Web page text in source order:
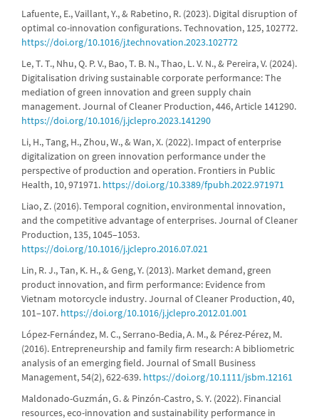
Lafuente, E., Vaillant, Y., & Rabetino, R. (2023). Digital disruption of
optimal co-innovation configurations. Technovation, 125, 102772.
https://doi.org/10.1016/j.technovation.2023.102772
Le, T. T., Nhu, Q. P. V., Bao, T. B. N., Thao, L. V. N., & Pereira, V. (2024).
Digitalisation driving sustainable corporate performance: The
mediation of green innovation and green supply chain
management. Journal of Cleaner Production, 446, Article 141290.
https://doi.org/10.1016/j.jclepro.2023.141290
Li, H., Tang, H., Zhou, W., & Wan, X. (2022). Impact of enterprise
digitalization on green innovation performance under the
perspective of production and operation. Frontiers in Public
Health, 10, 971971. https://doi.org/10.3389/fpubh.2022.971971
Liao, Z. (2016). Temporal cognition, environmental innovation,
and the competitive advantage of enterprises. Journal of Cleaner
Production, 135, 1045–1053.
https://doi.org/10.1016/j.jclepro.2016.07.021
Lin, R. J., Tan, K. H., & Geng, Y. (2013). Market demand, green
product innovation, and firm performance: Evidence from
Vietnam motorcycle industry. Journal of Cleaner Production, 40,
101–107. https://doi.org/10.1016/j.jclepro.2012.01.001
López-Fernández, M. C., Serrano-Bedia, A. M., & Pérez-Pérez, M.
(2016). Entrepreneurship and family firm research: A bibliometric
analysis of an emerging field. Journal of Small Business
Management, 54(2), 622-639. https://doi.org/10.1111/jsbm.12161
Maldonado-Guzmán, G. & Pinzón-Castro, S. Y. (2022). Financial
resources, eco-innovation and sustainability performance in